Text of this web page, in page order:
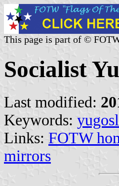
This page is part of ©
Socialist
Last modified:
Keywords:
Links: FOTW
mirrors